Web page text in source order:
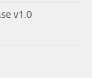
v1.0